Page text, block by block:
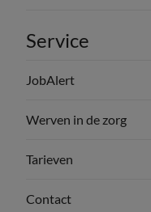
Service
JobAlert
Werven in de zorg
Tarieven
Contact